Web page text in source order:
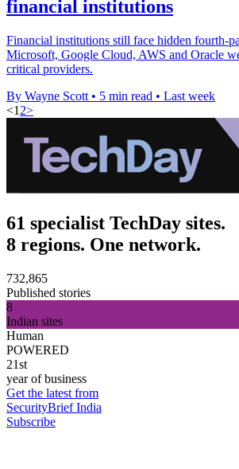
financial institutions
Financial institutions still face hidden fourth-
Microsoft, Google Cloud, AWS and Oracle
critical providers.
By Wayne Scott • 5 min read • Last week
<1 2>
61 specialist TechDay sites.
8 regions. One network.
732,865
Published stories
8
Indian sites
Human
POWERED
21st
year of business
Get the latest from
SecurityBrief India
Subscribe